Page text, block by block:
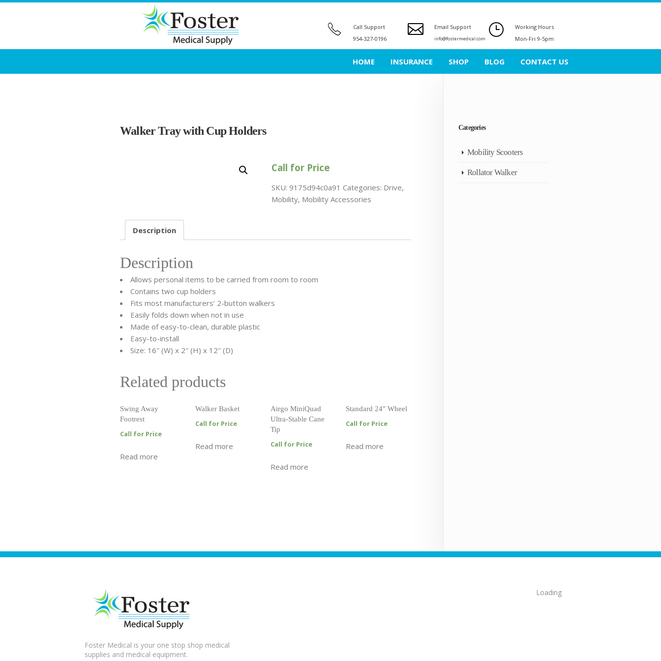
Working Hours
Mon-Fri 9-5pm
Email Support
info@fostermedical.com
Call Support
954-327-0196
HOME INSURANCE SHOP BLOG CONTACT US
Walker Tray with Cup Holders
Call for Price
SKU: 9175d94c0a91 Categories: Drive,
Mobility, Mobility Accessories
Description
Description
Allows personal items to be carried from room to room
Contains two cup holders
Fits most manufacturers’ 2-button walkers
Easily folds down when not in use
Made of easy-to-clean, durable plastic
Easy-to-install
Size: 16″ (W) x 2″ (H) x 12″ (D)
Related products
Swing Away
Footrest
Call for Price
Read more
Walker Basket
Call for Price
Read more
Airgo MiniQuad
Ultra-Stable Cane
Tip
Call for Price
Read more
Standard 24″ Wheel
Call for Price
Read more
Categories
Mobility Scooters
Rollator Walker
Foster Medical is your one stop shop medical
supplies and medical equipment.
Loading